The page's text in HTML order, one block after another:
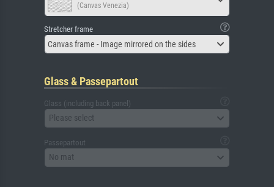
(Canvas Venezia)
Stretcher frame
Canvas frame - Image mirrored on the sides
Glass & Passepartout
Glass (including back panel)
Please select
Passepartout
No mat